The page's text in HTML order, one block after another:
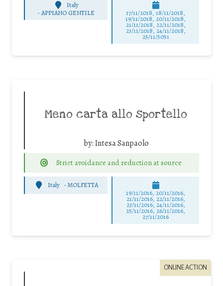
Italy
-APPIANO GENTILE 17/11/2018, 18/11/2018,
19/11/2018, 20/11/2018,
21/11/2018, 22/11/2018,
23/11/2018, 24/11/2018,
25/11/5051
Meno carta allo sportello
by:Intesa Sanpaolo
Strict avoidance and reduction at source
Italy - MOLFETTA
19/11/2016, 20/11/2016,
21/11/2016, 22/11/2016,
23/11/2016, 24/11/2016,
25/11/2016, 26/11/2016,
27/11/2016
ONLINE ACTION